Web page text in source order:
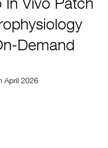
Demand
April 2026